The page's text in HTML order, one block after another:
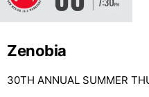
Zenobia
30TH ANNUAL SUMMER